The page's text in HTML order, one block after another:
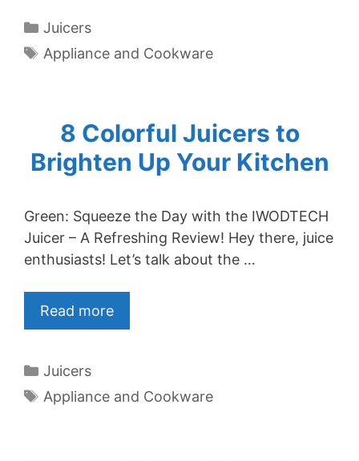
Categories
Juicers
Tags
Appliance and Cookware
8 Colorful Juicers to
Brighten Up Your Kitchen
Green: Squeeze the Day with the IWODTECH
Juicer – A Refreshing Review! Hey there, juice
enthusiasts! Let’s talk about the …
Read more
Categories
Juicers
Tags
Appliance and Cookware